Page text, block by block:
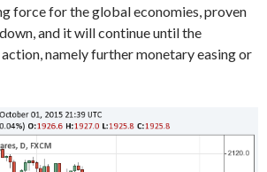
force for the global economies, proven
and it will continue until the
namely further monetary easing or